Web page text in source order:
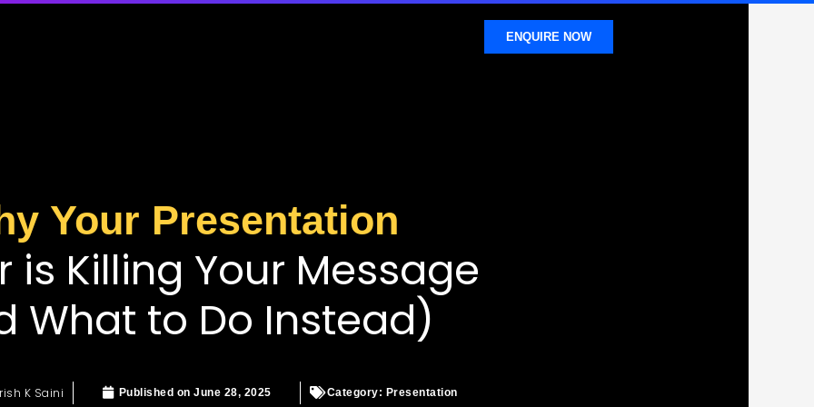
ENQUIRE NOW
Your Presentation
is Killing Your Message
What to Do Instead)
K Saini Published onJune 28, 2025 Category: Presentation